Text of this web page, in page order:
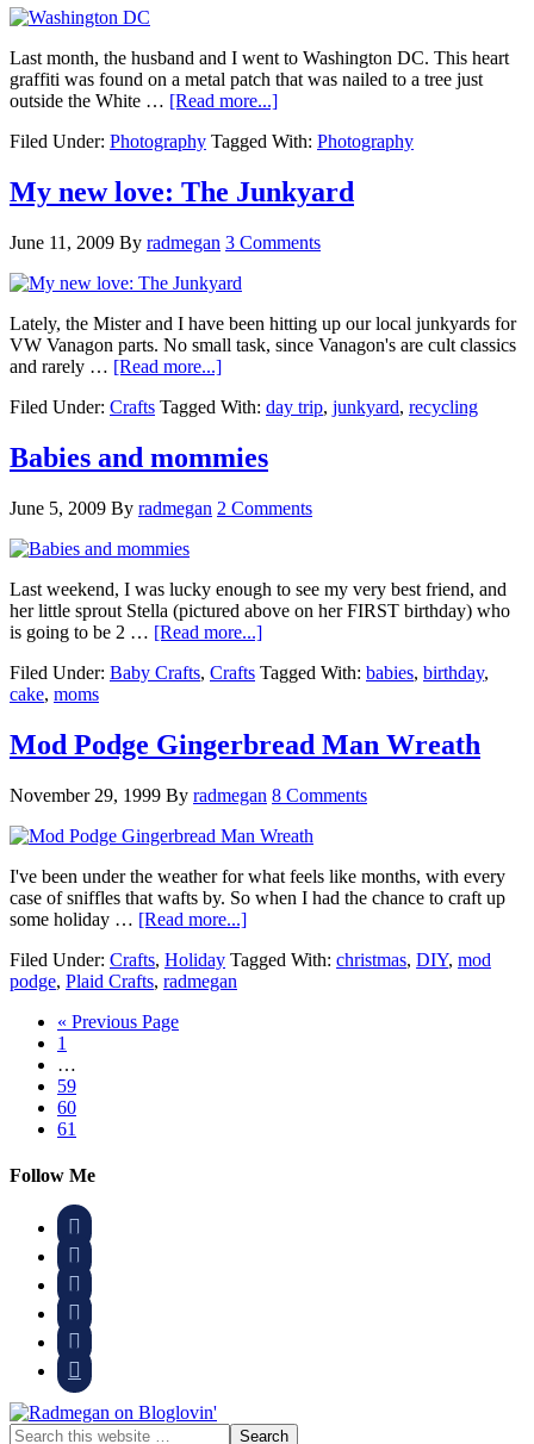
Last month, the husband and I went to Washington DC. This heart
graffiti was found on a metal patch that was nailed to a tree just
outside the White … [Read more...]
Filed Under: Photography Tagged With: Photography
My new love: The Junkyard
June 11, 2009 By radmegan 3 Comments
Lately, the Mister and I have been hitting up our local junkyards for
VW Vanagon parts. No small task, since Vanagon's are cult classics
and rarely … [Read more...]
Filed Under: Crafts Tagged With: day trip, junkyard, recycling
Babies and mommies
June 5, 2009 By radmegan 2 Comments
Last weekend, I was lucky enough to see my very best friend, and
her little sprout Stella (pictured above on her FIRST birthday) who
is going to be 2 … [Read more...]
Filed Under: Baby Crafts, Crafts Tagged With: babies, birthday,
cake, moms
Mod Podge Gingerbread Man Wreath
November 29, 1999 By radmegan 8 Comments
I've been under the weather for what feels like months, with every
case of sniffles that wafts by. So when I had the chance to craft up
some holiday … [Read more...]
Filed Under: Crafts, Holiday Tagged With: christmas, DIY, mod
podge, Plaid Crafts, radmegan
« Previous Page
1
…
59
60
61
Follow Me





